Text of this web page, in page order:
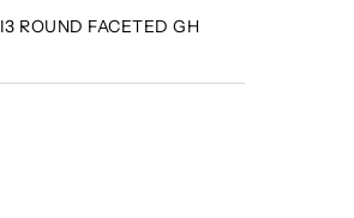
ROUND FACETED GH